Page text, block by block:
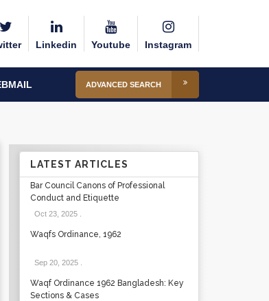
Linkedin Youtube Instagram
ADVANCED SEARCH
LATEST ARTICLES
Bar Council Canons of Professional
Conduct and Etiquette
Oct 23, 2025.
Waqfs Ordinance, 1962
Sep 20, 2025.
Waqf Ordinance 1962 Bangladesh: Key
Sections & Cases